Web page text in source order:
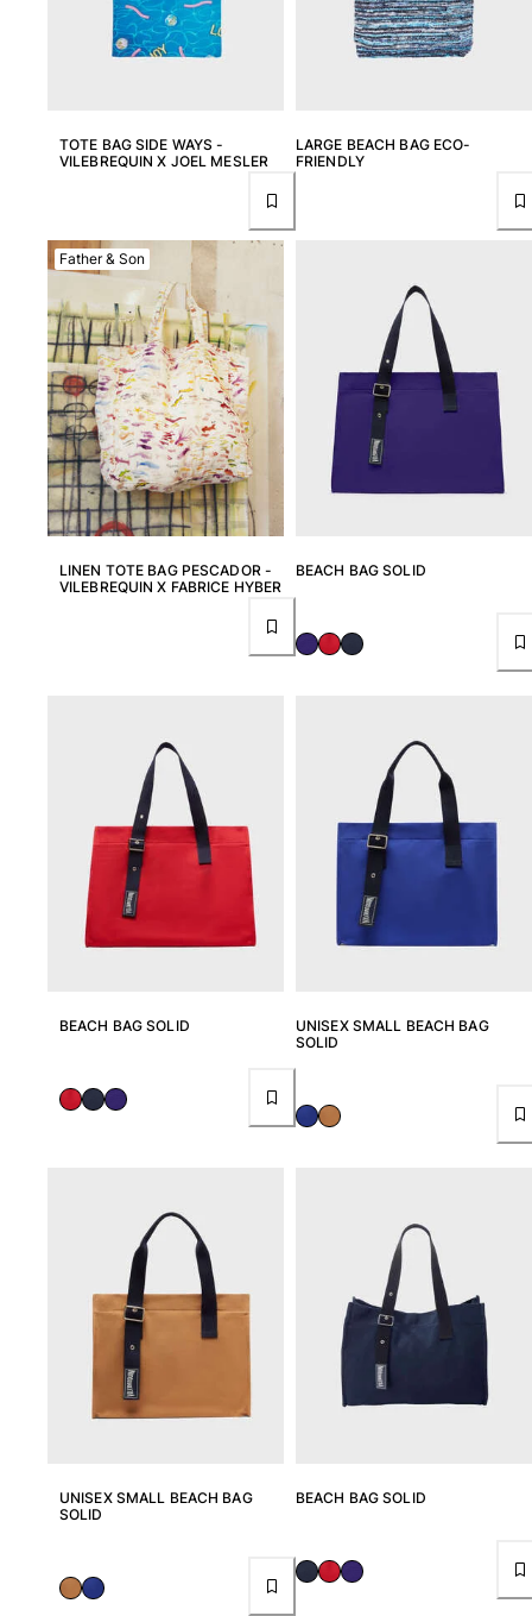
INSPIRATIONS
Magazine
Return portal
Returns Policy
Shipping
FAQs
Find a store
Contact us
Track my order
My account
TOTE BAG SIDE WAYS -
VILEBREQUIN X JOEL MESLER
LARGE BEACH BAG ECO-
FRIENDLY
LINEN TOTE BAG PESCADOR -
VILEBREQUIN X FABRICE HYBER
Father & Son
BEACH BAG SOLID
BEACH BAG SOLID
UNISEX SMALL BEACH BAG
SOLID
UNISEX SMALL BEACH BAG
SOLID
BEACH BAG SOLID